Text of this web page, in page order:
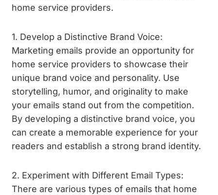
home service providers.
1. Develop a Distinctive Brand Voice:
Marketing emails provide an opportunity for
home service providers to showcase their
unique brand voice and personality. Use
storytelling, humor, and originality to make
your emails stand out from the competition.
By developing a distinctive brand voice, you
can create a memorable experience for your
readers and establish a strong brand identity.
2. Experiment with Different Email Types:
There are various types of emails that home